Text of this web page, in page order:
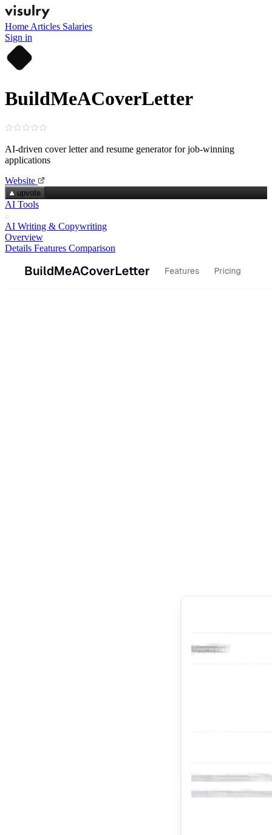
Home Articles Salaries
Sign in
BuildMeACoverLetter
AI-driven cover letter and resume generator for job-winning
applications
Website
upvote
AI Tools
AI Writing & Copywriting
Overview
Details Features Comparison